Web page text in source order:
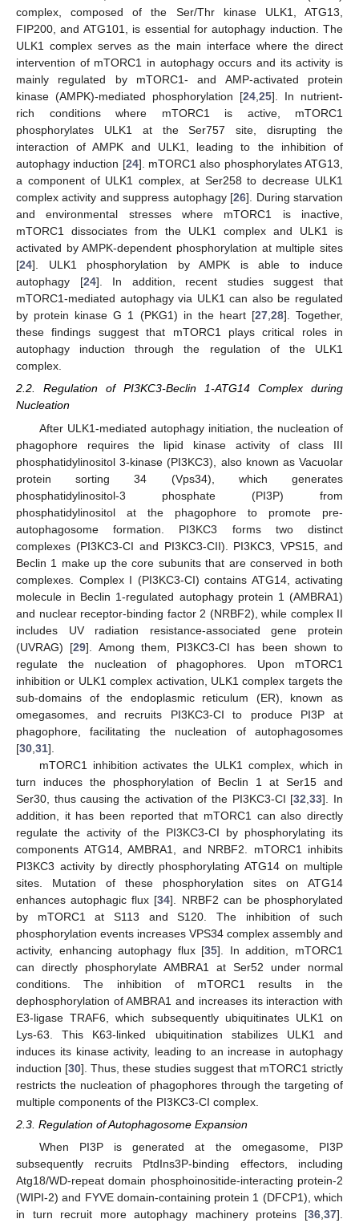
complex, composed of the Ser/Thr kinase ULK1, ATG13,
FIP200, and ATG101, is essential for autophagy induction. The
ULK1 complex serves as the main interface where the direct
intervention of mTORC1 in autophagy occurs and its activity is
mainly regulated by mTORC1- and AMP-activated protein
kinase (AMPK)-mediated phosphorylation [24,25]. In nutrient-
rich conditions where mTORC1 is active, mTORC1
phosphorylates ULK1 at the Ser757 site, disrupting the
interaction of AMPK and ULK1, leading to the inhibition of
autophagy induction [24]. mTORC1 also phosphorylates ATG13,
a component of ULK1 complex, at Ser258 to decrease ULK1
complex activity and suppress autophagy [26]. During starvation
and environmental stresses where mTORC1 is inactive,
mTORC1 dissociates from the ULK1 complex and ULK1 is
activated by AMPK-dependent phosphorylation at multiple sites
[24]. ULK1 phosphorylation by AMPK is able to induce
autophagy [24]. In addition, recent studies suggest that
mTORC1-mediated autophagy via ULK1 can also be regulated
by protein kinase G 1 (PKG1) in the heart [27,28]. Together,
these findings suggest that mTORC1 plays critical roles in
autophagy induction through the regulation of the ULK1
complex.
2.2. Regulation of PI3KC3-Beclin 1-ATG14 Complex during
Nucleation
After ULK1-mediated autophagy initiation, the nucleation of
phagophore requires the lipid kinase activity of class III
phosphatidylinositol 3-kinase (PI3KC3), also known as Vacuolar
protein sorting 34 (Vps34), which generates
phosphatidylinositol-3 phosphate (PI3P) from
phosphatidylinositol at the phagophore to promote pre-
autophagosome formation. PI3KC3 forms two distinct
complexes (PI3KC3-CI and PI3KC3-CII). PI3KC3, VPS15, and
Beclin 1 make up the core subunits that are conserved in both
complexes. Complex I (PI3KC3-CI) contains ATG14, activating
molecule in Beclin 1-regulated autophagy protein 1 (AMBRA1)
and nuclear receptor-binding factor 2 (NRBF2), while complex II
includes UV radiation resistance-associated gene protein
(UVRAG) [29]. Among them, PI3KC3-CI has been shown to
regulate the nucleation of phagophores. Upon mTORC1
inhibition or ULK1 complex activation, ULK1 complex targets the
sub-domains of the endoplasmic reticulum (ER), known as
omegasomes, and recruits PI3KC3-CI to produce PI3P at
phagophore, facilitating the nucleation of autophagosomes
[30 31].
mTORC1 inhibition activates the ULK1 complex, which in
turn induces the phosphorylation of Beclin 1 at Ser15 and
Ser30, thus causing the activation of the PI3KC3-CI [32 ,33]. In
addition, it has been reported that mTORC1 can also directly
regulate the activity of the PI3KC3-CI by phosphorylating its
components ATG14, AMBRA1, and NRBF2. mTORC1 inhibits
PI3KC3 activity by directly phosphorylating ATG14 on multiple
sites. Mutation of these phosphorylation sites on ATG14
enhances autophagic flux [34]. NRBF2 can be phosphorylated
by mTORC1 at S113 and S120. The inhibition of such
phosphorylation events increases VPS34 complex assembly and
activity, enhancing autophagy flux [35]. In addition, mTORC1
can directly phosphorylate AMBRA1 at Ser52 under normal
conditions. The inhibition of mTORC1 results in the
dephosphorylation of AMBRA1 and increases its interaction with
E3-ligase TRAF6, which subsequently ubiquitinates ULK1 on
Lys-63. This K63-linked ubiquitination stabilizes ULK1 and
induces its kinase activity, leading to an increase in autophagy
induction [30]. Thus, these studies suggest that mTORC1 strictly
restricts the nucleation of phagophores through the targeting of
multiple components of the PI3KC3-CI complex.
2.3. Regulation of Autophagosome Expansion
When PI3P is generated at the omegasome, PI3P
subsequently recruits PtdIns3P-binding effectors, including
Atg18/WD-repeat domain phosphoinositide-interacting protein-2
(WIPI-2) and FYVE domain-containing protein 1 (DFCP1), which
in turn recruit more autophagy machinery proteins [36 37].